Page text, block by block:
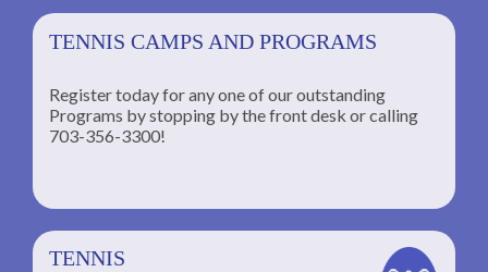
TENNIS CAMPS AND PROGRAMS
Register today for any one of our outstanding
Programs by stopping by the front desk or calling
703-356-3300!
TENNIS